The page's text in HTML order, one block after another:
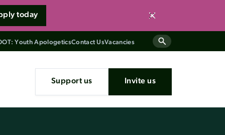
today Close
Youth ApologeticsContact UsVacancies
Support us Invite us